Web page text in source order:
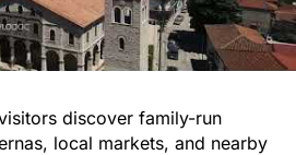
discover family-run
local markets, and nearby